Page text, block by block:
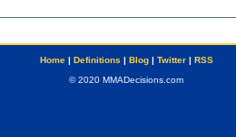
Home| Definitions | Blog| Twitter| RSS
© 2020 MMADecisions.com